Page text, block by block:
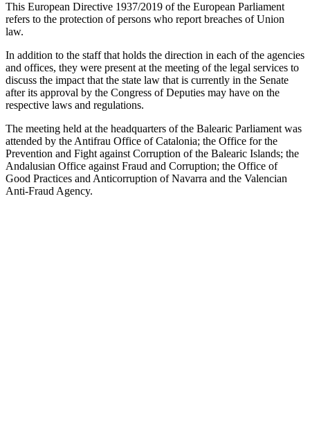
This European Directive 1937/2019 of the European Parliament
refers to the protection of persons who report breaches of Union
law.
In addition to the staff that holds the direction in each of the agencies
and offices, they were present at the meeting of the legal services to
discuss the impact that the state law that is currently in the Senate
after its approval by the Congress of Deputies may have on the
respective laws and regulations.
The meeting held at the headquarters of the Balearic Parliament was
attended by the Antifrau Office of Catalonia; the Office for the
Prevention and Fight against Corruption of the Balearic Islands; the
Andalusian Office against Fraud and Corruption; the Office of
Good Practices and Anticorruption of Navarra and the Valencian
Anti-Fraud Agency.